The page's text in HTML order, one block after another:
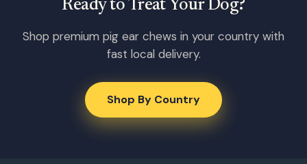
Ready to Treat Your Dog?
Shop premium pig ear chews in your country with
fast local delivery.
Shop By Country